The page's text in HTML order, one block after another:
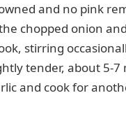
and no pink
chopped onion
stirring
tender, about 5-7
and cook for